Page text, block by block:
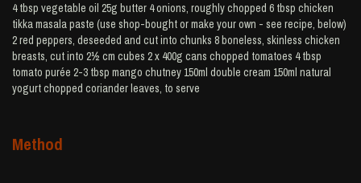
4 tbsp vegetable oil 25g butter 4 onions, roughly chopped 6 tbsp chicken
tikka masala paste (use shop-bought or make your own - see recipe, below)
2 red peppers, deseeded and cut into chunks 8 boneless, skinless chicken
breasts, cut into 2½ cm cubes 2 x 400g cans chopped tomatoes 4 tbsp
tomato purée 2-3 tbsp mango chutney 150ml double cream 150ml natural
yogurt chopped coriander leaves, to serve
Method